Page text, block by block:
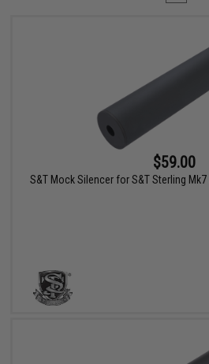
$59.00
S&T Mock Silencer for S&T Sterling